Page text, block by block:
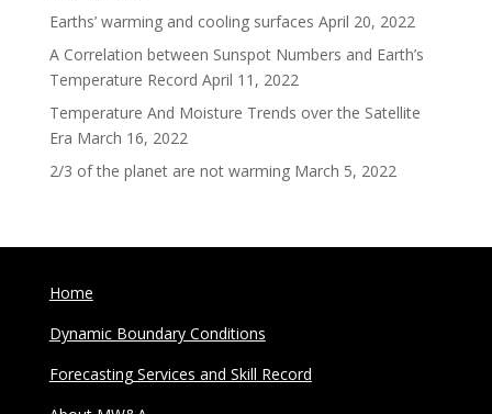
Earths’ warming and cooling surfaces April 20, 2022
A Correlation between Sunspot Numbers and Earth’s
Temperature Record April 11, 2022
Temperature And Moisture Trends over the Satellite
Era March 16, 2022
2/3 of the planet are not warming March 5, 2022
Home
Dynamic Boundary Conditions
Forecasting Services and Skill Record